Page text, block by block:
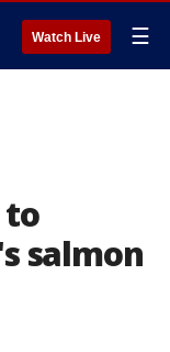
Watch Live ☰
to
salmon